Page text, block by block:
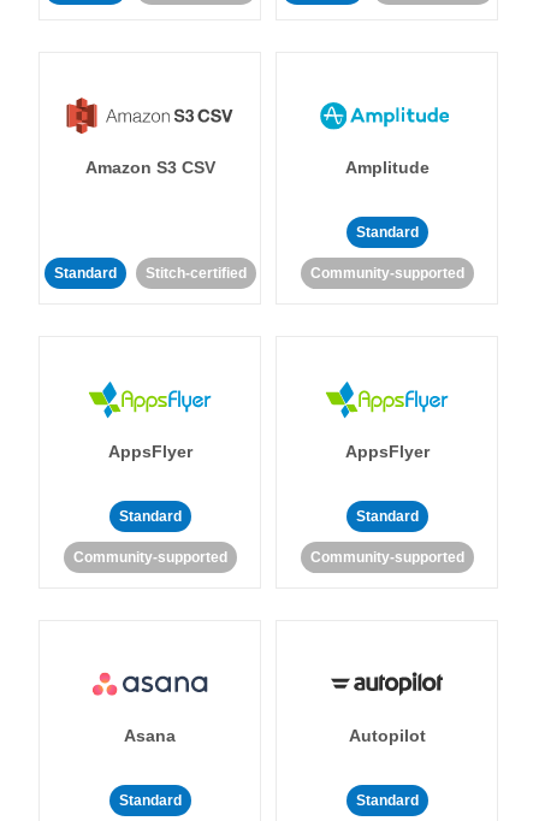
Amazon S3 CSV
Standard Stitch-certified
Amplitude
Standard
Community-supported
AppsFlyer
Standard
Community-supported
AppsFlyer
Standard
Community-supported
Asana
Standard
Autopilot
Standard